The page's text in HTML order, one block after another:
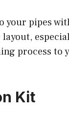
your pipes
process to
Kit